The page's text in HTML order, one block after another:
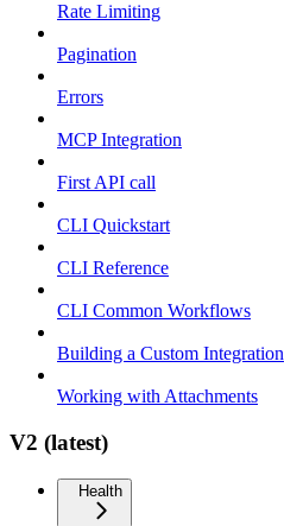
Rate Limiting
Pagination
Errors
MCP Integration
First API call
CLI Quickstart
CLI Reference
CLI Common Workflows
Building a Custom Integration
Working with Attachments
V2 (latest)
Health